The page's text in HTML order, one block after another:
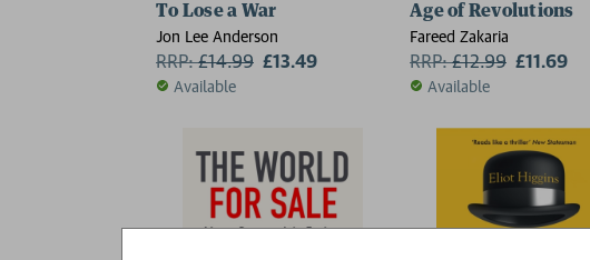
To Lose a War
Jon Lee Anderson
RRP:£14.99 £13.49
Available
Age of Revolutions
Fareed Zakaria
RRP:£12.99 £11.69
Available